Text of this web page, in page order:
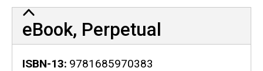
eBook, Perpetual
ISBN-13 9781685970383